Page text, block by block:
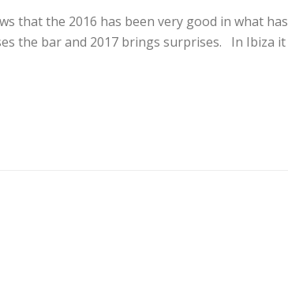
that the 2016 has been very good in what has
the bar and 2017 brings surprises. In Ibiza it